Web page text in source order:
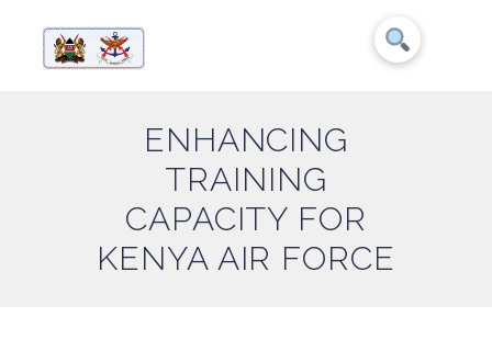
ENHANCING
TRAINING
CAPACITY FOR
KENYA AIR FORCE